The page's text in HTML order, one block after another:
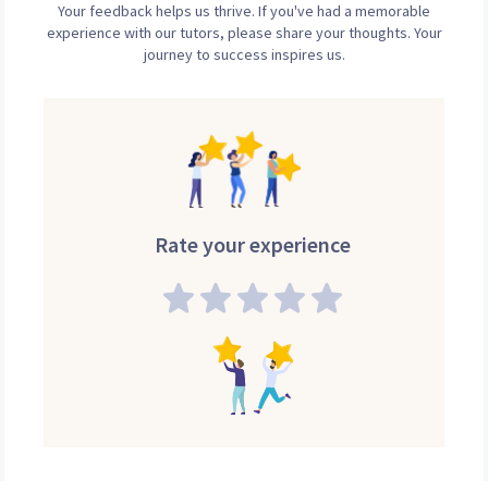
Your feedback helps us thrive. If you've had a memorable
experience with our tutors, please share your thoughts. Your
journey to success inspires us.
Rate your experience